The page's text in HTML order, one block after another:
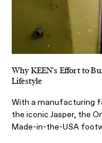
Why KEEN's Effort to
Lifestyle
With a manufacturing
the iconic Jasper, the
Made-in-the-USA